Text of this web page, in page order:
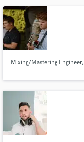
Mixing/Mastering